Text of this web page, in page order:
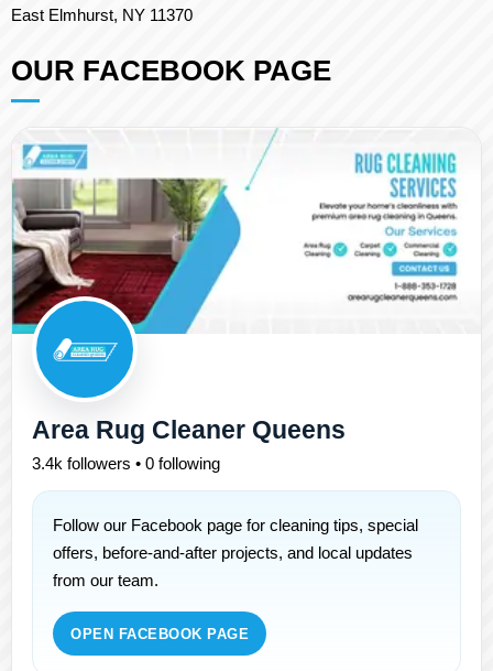
East Elmhurst, NY 11370
OUR FACEBOOK PAGE
Area Rug Cleaner Queens
3.4k followers • 0 following
Follow our Facebook page for cleaning tips, special
offers, before-and-after projects, and local updates
from our team.
OPEN FACEBOOK PAGE